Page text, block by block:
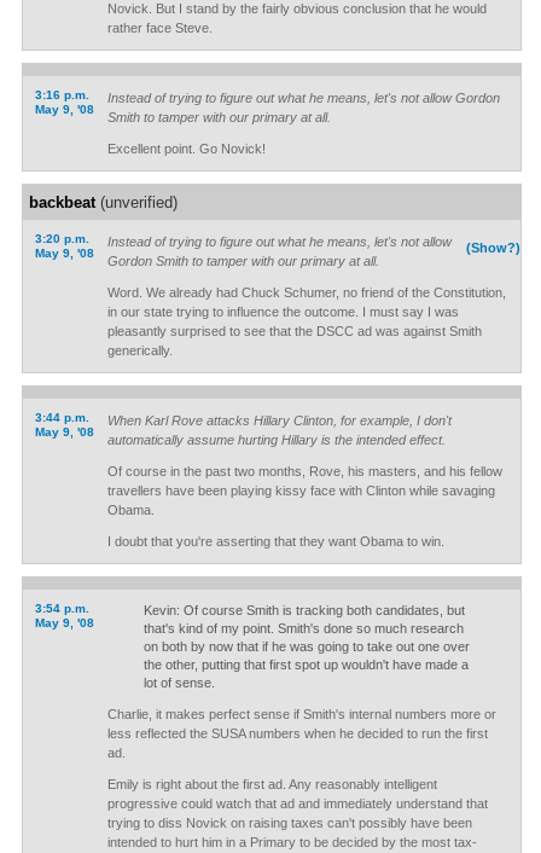
Novick. But I stand by the fairly obvious conclusion that he would
rather face Steve.
3:16 p.m.
May 9, '08
Instead of trying to figure out what he means, let's not allow Gordon
Smith to tamper with our primary at all.
Excellent point. Go Novick!
backbeat(unverified)
3:20 p.m.
May 9, '08
(Show?)
Instead of trying to figure out what he means, let's not allow
Gordon Smith to tamper with our primary at all.
Word. We already had Chuck Schumer, no friend of the Constitution,
in our state trying to influence the outcome. I must say I was
pleasantly surprised to see that the DSCC ad was against Smith
generically.
3:44 p.m.
May 9, '08
When Karl Rove attacks Hillary Clinton, for example, I don't
automatically assume hurting Hillary is the intended effect.
Of course in the past two months, Rove, his masters, and his fellow
travellers have been playing kissy face with Clinton while savaging
Obama.
I doubt that you're asserting that they want Obama to win.
3:54 p.m.
May 9, '08
Kevin: Of course Smith is tracking both candidates, but
that's kind of my point. Smith's done so much research
on both by now that if he was going to take out one over
the other, putting that first spot up wouldn't have made a
lot of sense.
Charlie, it makes perfect sense if Smith's internal numbers more or
less reflected the SUSA numbers when he decided to run the first
ad.
Emily is right about the first ad. Any reasonably intelligent
progressive could watch that ad and immediately understand that
trying to diss Novick on raising taxes can't possibly have been
intended to hurt him in a Primary to be decided by the most tax-